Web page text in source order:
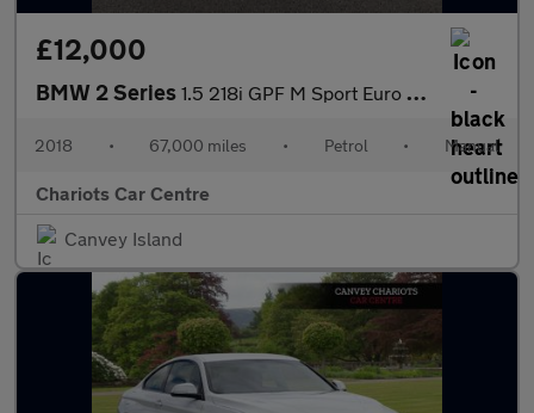
£12,000
BMW 2 Series 1.5 218i GPF M Sport Euro 6 (s/s) 2dr
2018 • 67,000 miles • Petrol • Manual
Chariots Car Centre
Canvey Island